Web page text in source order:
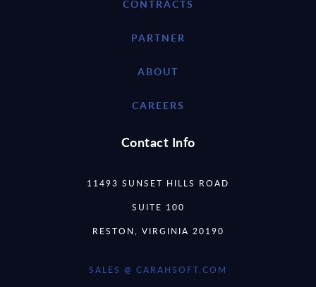
CONTRACTS
PARTNER
ABOUT
CAREERS
Contact Info
11493 SUNSET HILLS ROAD
SUITE 100
RESTON, VIRGINIA 20190
SALES @ CARAHSOFT.COM